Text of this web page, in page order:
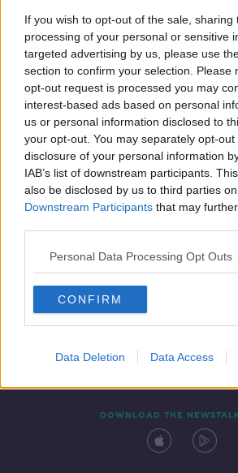
If you wish to opt-out of the sale, sharing
processing of your personal or sensitive
targeted advertising by us, please use
section to confirm your selection. Please
opt-out request is processed you may
interest-based ads based on personal
us or personal information disclosed to
your opt-out. You may separately opt-
disclosure of your personal information
IAB’s list of downstream participants.
also be disclosed by us to third parties
Downstream Participants that may
Personal Data Processing Opt Outs
CONFIRM
Data Deletion Data Access
Isle Of
Teen admits rape
year-old Alesha
Contact Events
DOWNLOAD THE